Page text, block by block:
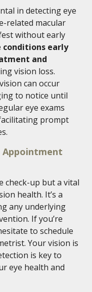
in detecting eye
related macular
without early
early
and
vision loss.
can occur
to notice until
eye exams
prompt
Appointment
check-up but a vital
health. It’s a
any underlying
If you’re
to schedule
Your vision is
is key to
eye health and